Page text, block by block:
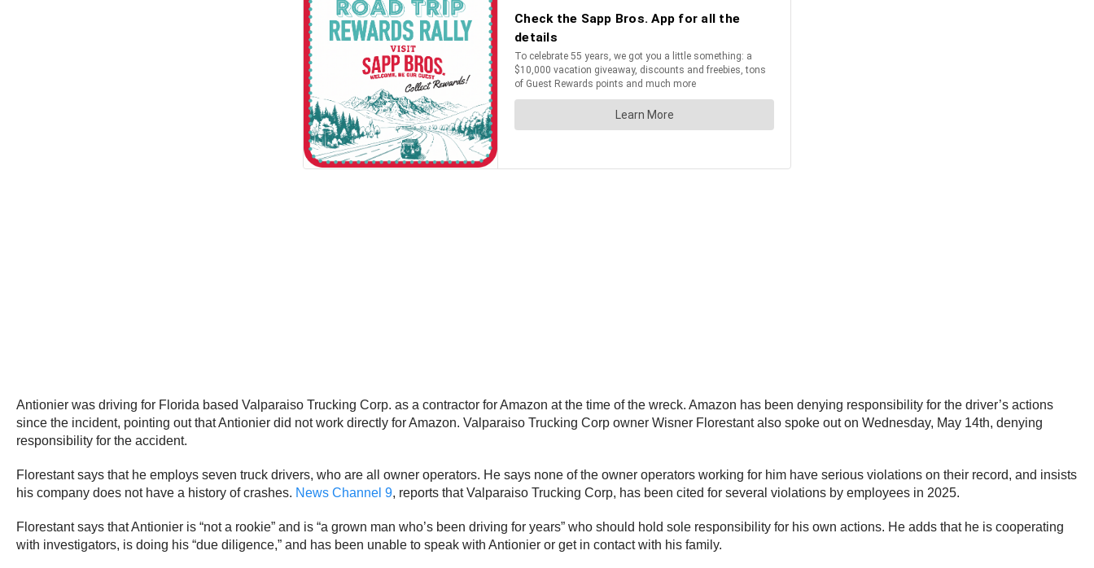
Antionier was driving for Florida based Valparaiso Trucking Corp. as a contractor for Amazon at the time of the wreck. Amazon has been denying responsibility for the driver’s actions
since the incident, pointing out that Antionier did not work directly for Amazon. Valparaiso Trucking Corp owner Wisner Florestant also spoke out on Wednesday, May 14th, denying
responsibility for the accident.
Florestant says that he employs seven truck drivers, who are all owner operators. He says none of the owner operators working for him have serious violations on their record, and insists
his company does not have a history of crashes. News Channel 9, reports that Valparaiso Trucking Corp, has been cited for several violations by employees in 2025.
Florestant says that Antionier is “not a rookie” and is “a grown man who’s been driving for years” who should hold sole responsibility for his own actions. He adds that he is cooperating
with investigators, is doing his “due diligence,” and has been unable to speak with Antionier or get in contact with his family.